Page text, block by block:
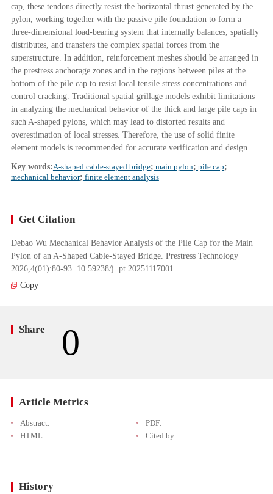
cap, these tendons directly resist the horizontal thrust generated by the
pylon, working together with the passive pile foundation to form a
three-dimensional load-bearing system that internally balances, spatially
distributes, and transfers the complex spatial forces from the
superstructure. In addition, reinforcement meshes should be arranged in
the prestress anchorage zones and in the regions between piles at the
bottom of the pile cap to resist local tensile stress concentrations and
control cracking. Traditional spatial grillage models exhibit limitations
in analyzing the mechanical behavior of the thick and large pile caps in
such A-shaped pylons, which may lead to distorted results and
overestimation of local stresses. Therefore, the use of solid finite
element models is recommended for accurate verification and design.
Key words:A-shaped cable-stayed bridge; main pylon; pile cap;
mechanical behavior; finite element analysis
Get Citation
Debao Wu Mechanical Behavior Analysis of the Pile Cap for the Main
Pylon of an A-Shaped Cable-Stayed Bridge. Prestress Technology
2026,4(01):80-93. 10.59238/j. pt.20251117001
Copy
Share 0
Article Metrics
Abstract:
PDF:
HTML:
Cited by:
History